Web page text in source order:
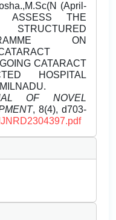
(April-
THE
ON
CATARACT
HOSPITAL
OF NOVEL
, 8(4), d703-